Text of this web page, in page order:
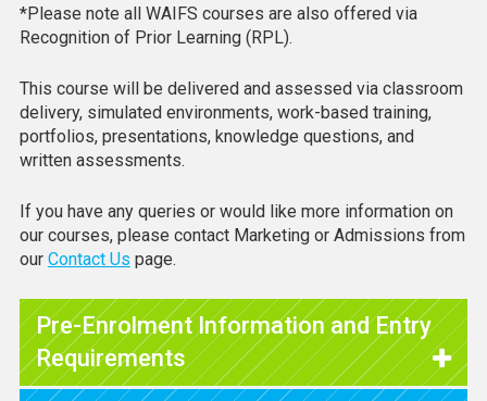
*Please note all WAIFS courses are also offered via
Recognition of Prior Learning (RPL).
This course will be delivered and assessed via classroom
delivery, simulated environments, work-based training,
portfolios, presentations, knowledge questions, and
written assessments.
If you have any queries or would like more information on
our courses, please contact Marketing or Admissions from
our Contact Us page.
Pre-Enrolment Information and Entry
Requirements